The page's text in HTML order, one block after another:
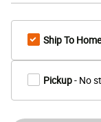
Ship To Home
Pickup- No